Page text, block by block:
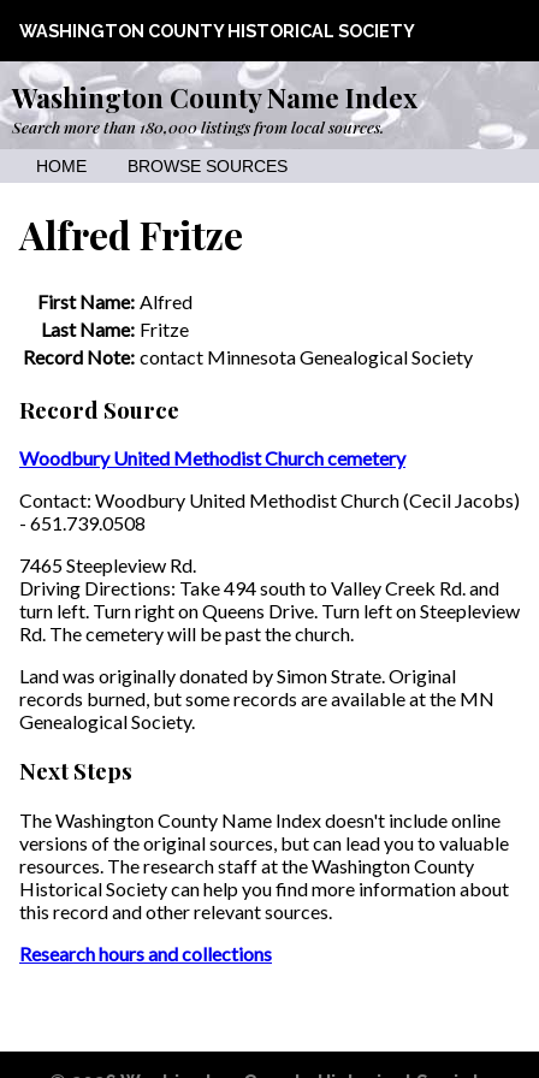
WASHINGTON COUNTY HISTORICAL SOCIETY
Washington County Name Index
Search more than 180,000 listings from local sources.
HOME BROWSE SOURCES
Alfred Fritze
First Name: Alfred
Last Name: Fritze
Record Note: contact Minnesota Genealogical Society
Record Source
Woodbury United Methodist Church cemetery
Contact: Woodbury United Methodist Church (Cecil Jacobs)
- 651.739.0508
7465 Steepleview Rd.
Driving Directions: Take 494 south to Valley Creek Rd. and
turn left. Turn right on Queens Drive. Turn left on Steepleview
Rd. The cemetery will be past the church.
Land was originally donated by Simon Strate. Original
records burned, but some records are available at the MN
Genealogical Society.
Next Steps
The Washington County Name Index doesn't include online
versions of the original sources, but can lead you to valuable
resources. The research staff at the Washington County
Historical Society can help you find more information about
this record and other relevant sources.
Research hours and collections